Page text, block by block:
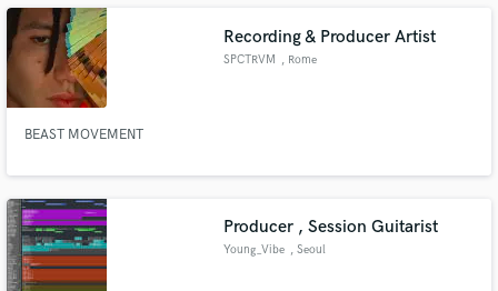
your budget.
Recording & Producer Artist
SPCTRVM , Rome
BEAST MOVEMENT
Producer , Session Guitarist
Young_Vibe , Seoul